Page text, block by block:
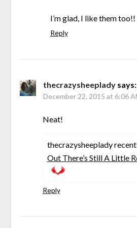
I’m glad, I like them too!!
Reply
thecrazysheeplady says:
December 22, 2015 at 6:06
Neat!
thecrazysheeplady
Out There’s Still A Little
Reply